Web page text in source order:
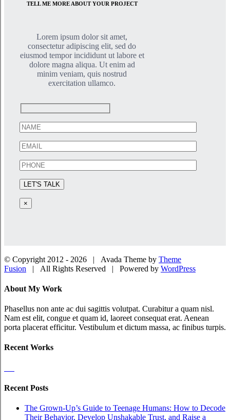
TELL ME MORE ABOUT YOUR PROJECT
Lorem ipsum dolor sit amet,
consectetur adipiscing elit, sed do
eiusmod tempor incididunt ut labore et
dolore magna aliqua. Ut enim ad
minim veniam, quis nostrud
exercitation ullamco.
×
© Copyright 2012 - 2026 | Avada Theme by Theme
Fusion | All Rights Reserved | Powered by WordPress
Close
Bar
Area
About My Work
Phasellus non ante ac dui sagittis volutpat. Curabitur a quam nisl.
Nam est elit, congue et quam id, laoreet consequat erat. Aenean
porta placerat efficitur. Vestibulum et dictum massa, ac finibus turpis.
Recent Works
Recent Posts
The Grown-Up’s Guide to Teenage Humans: How to Decode
Their Behavior, Develop Unshakable Trust, and Raise a